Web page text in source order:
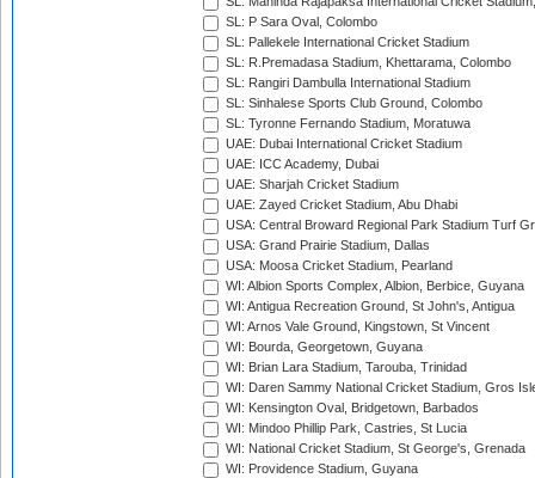
SL: P Sara Oval, Colombo
SL: Pallekele International Cricket Stadium
SL: R.Premadasa Stadium, Khettarama, Colombo
SL: Rangiri Dambulla International Stadium
SL: Sinhalese Sports Club Ground, Colombo
SL: Tyronne Fernando Stadium, Moratuwa
UAE: Dubai International Cricket Stadium
UAE: ICC Academy, Dubai
UAE: Sharjah Cricket Stadium
UAE: Zayed Cricket Stadium, Abu Dhabi
USA: Central Broward Regional Park Stadium Turf
USA: Grand Prairie Stadium, Dallas
USA: Moosa Cricket Stadium, Pearland
WI: Albion Sports Complex, Albion, Berbice, Guyana
WI: Antigua Recreation Ground, St John's, Antigua
WI: Arnos Vale Ground, Kingstown, St Vincent
WI: Bourda, Georgetown, Guyana
WI: Brian Lara Stadium, Tarouba, Trinidad
WI: Daren Sammy National Cricket Stadium, Gros
WI: Kensington Oval, Bridgetown, Barbados
WI: Mindoo Phillip Park, Castries, St Lucia
WI: National Cricket Stadium, St George's, Grenada
WI: Providence Stadium, Guyana